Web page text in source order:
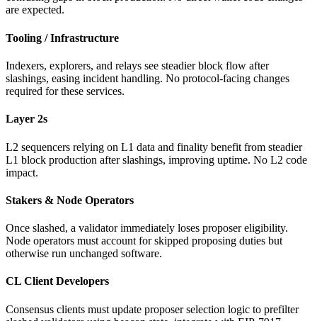
are expected.
Tooling / Infrastructure
Indexers, explorers, and relays see steadier block flow after
slashings, easing incident handling. No protocol-facing changes
required for these services.
Layer 2s
L2 sequencers relying on L1 data and finality benefit from steadier
L1 block production after slashings, improving uptime. No L2 code
impact.
Stakers & Node Operators
Once slashed, a validator immediately loses proposer eligibility.
Node operators must account for skipped proposing duties but
otherwise run unchanged software.
CL Client Developers
Consensus clients must update proposer selection logic to prefilter